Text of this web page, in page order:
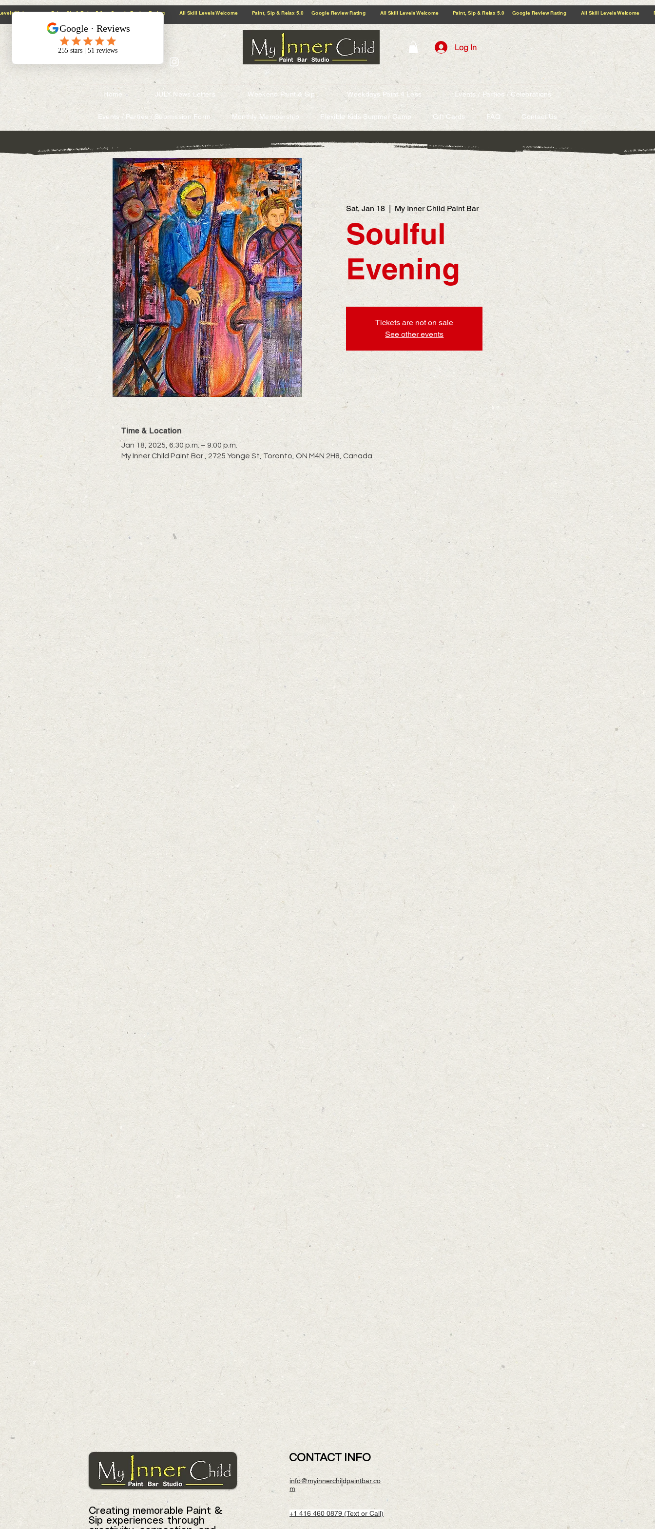
@context: https://schema.org
5.0 Google Review Rating All Skill Levels Welcome Paint, Sip & Relax
5.0 Google Review Rating All Skill Levels Welcome Paint, Sip & Relax
5.0 Google Review Rating All Skill Levels Welcome Paint, Sip & Relax
Log In
Home JULY News Letters Weekend Paint & Sip Weekdays Paint 4 Less Events / Parties / Celebrations
Events / Parties / Submission Form Monthly Membership Flexible Kids Summer Camp Gift Cards FAQ Contact Us
Sat, Jan 18 My Inner Child Paint Bar
Soulful
Evening
Tickets are not on sale
See other events
Time & Location
Jan 18, 2025, 6:30 p.m. – 9:00 p.m.
My Inner Child Paint Bar , 2725 Yonge St, Toronto, ON M4N 2H8, Canada
Creating memorable Paint &
Sip experiences through
CONTACT INFO
info@myinnerchildpaintbar.co
m
+1 416 460 0879 (Text or Call)